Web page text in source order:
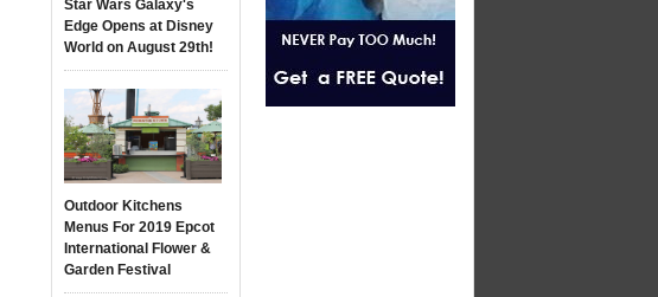
Star Wars Galaxy's
Edge Opens at Disney
World on August 29th!
Outdoor Kitchens
Menus For 2019 Epcot
International Flower &
Garden Festival